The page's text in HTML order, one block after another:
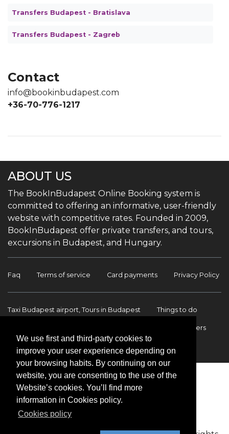
We use first and third-party cookies to
improve your user experience depending on
your browsing habits. By continuing on our
website, you are consenting to the use of the
Website’s cookies. You’ll find more
information in Cookies policy.
Cookies policy
Transfers Budapest - Bratislava
Transfers Budapest - Zagreb
Contact
info@bookinbudapest.com
+36-70-776-1217
ABOUT US
The BookInBudapest Online Booking system is
committed to offering an informative, user-friendly
website with competitive rates. Founded in 2009,
BookInBudapest offer private transfers, and tours,
excursions in Budapest, and Hungary.
Faq Terms of service Card payments Privacy Policy
Taxi Budapest airport, Tours in Budapest Things to do
Budapest Airport Transfers
International transfers Contact